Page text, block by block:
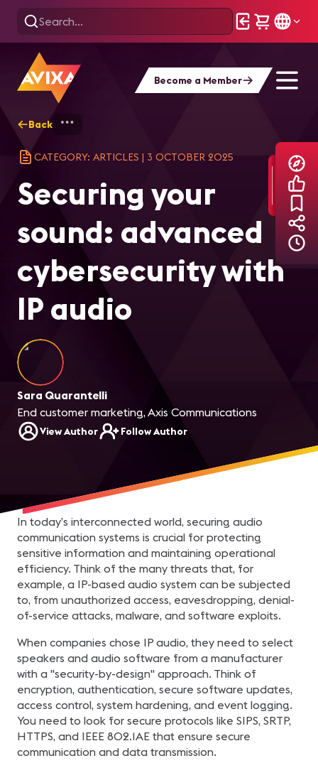
Become a Member
Back
CATEGORY: ARTICLES | 3 OCTOBER 2025
Securing your
sound: advanced
cybersecurity with
IP audio
Sara Quarantelli
End customer marketing, Axis Communications
View Author Follow Author
In today’s interconnected world, securing audio
communication systems is crucial for protecting
sensitive information and maintaining operational
efficiency. Think of the many threats that, for
example, a IP-based audio system can be subjected
to, from unauthorized access, eavesdropping, denial-
of-service attacks, malware, and software exploits.
When companies chose IP audio, they need to select
speakers and audio software from a manufacturer
with a "security-by-design" approach. Think of
encryption, authentication, secure software updates,
access control, system hardening, and event logging.
You need to look for secure protocols like SIPS, SRTP,
HTTPS, and IEEE 802.1AE that ensure secure
communication and data transmission.